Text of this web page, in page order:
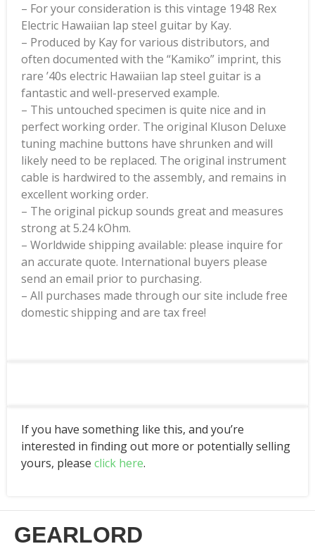
– For your consideration is this vintage 1948 Rex
Electric Hawaiian lap steel guitar by Kay.
– Produced by Kay for various distributors, and
often documented with the “Kamiko” imprint, this
rare ’40s electric Hawaiian lap steel guitar is a
fantastic and well-preserved example.
– This untouched specimen is quite nice and in
perfect working order. The original Kluson Deluxe
tuning machine buttons have shrunken and will
likely need to be replaced. The original instrument
cable is hardwired to the assembly, and remains in
excellent working order.
– The original pickup sounds great and measures
strong at 5.24 kOhm.
– Worldwide shipping available: please inquire for
an accurate quote. International buyers please
send an email prior to purchasing.
– All purchases made through our site include free
domestic shipping and are tax free!
If you have something like this, and you’re
interested in finding out more or potentially selling
yours, please click here.
GEARLORD